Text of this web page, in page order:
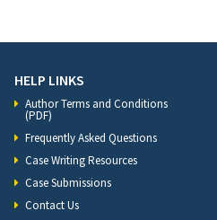
HELP LINKS
Author Terms and Conditions
(PDF)
Frequently Asked Questions
Case Writing Resources
Case Submissions
Contact Us